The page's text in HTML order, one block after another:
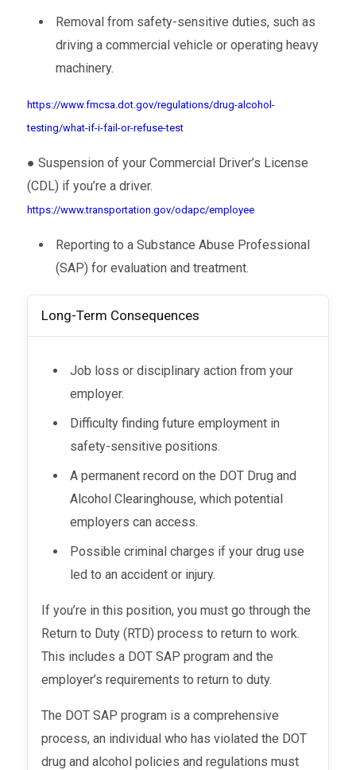
Removal from safety-sensitive duties, such as
driving a commercial vehicle or operating heavy
machinery.
https://www.fmcsa.dot.gov/regulations/drug-alcohol-
testing/what-if-i-fail-or-refuse-test
● Suspension of your Commercial Driver’s License
(CDL) if you’re a driver.
https://www.transportation.gov/odapc/employee
Reporting to a Substance Abuse Professional
(SAP) for evaluation and treatment.
Long-Term Consequences
Job loss or disciplinary action from your
employer.
Difficulty finding future employment in
safety-sensitive positions.
A permanent record on the DOT Drug and
Alcohol Clearinghouse, which potential
employers can access.
Possible criminal charges if your drug use
led to an accident or injury.
If you’re in this position, you must go through the
Return to Duty (RTD) process to return to work.
This includes a DOT SAP program and the
employer’s requirements to return to duty.
The DOT SAP program is a comprehensive
process, an individual who has violated the DOT
drug and alcohol policies and regulations must